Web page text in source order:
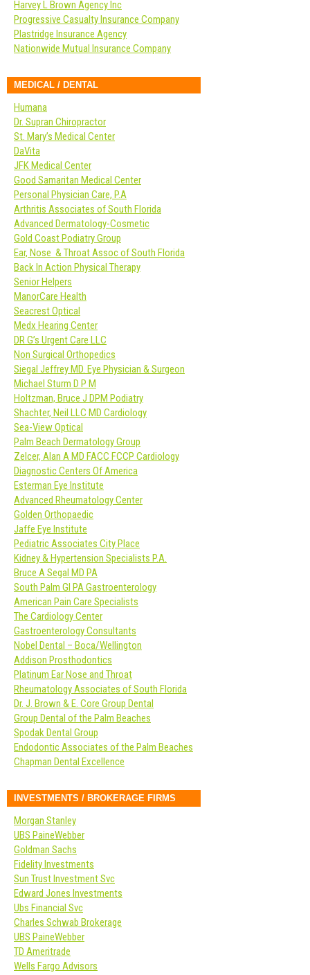
Harvey L Brown Agency Inc
Progressive Casualty Insurance Company
Plastridge Insurance Agency
Nationwide Mutual Insurance Company
MEDICAL / DENTAL
Humana
Dr. Supran Chiropractor
St. Mary’s Medical Center
DaVita
JFK Medical Center
Good Samaritan Medical Center
Personal Physician Care, P.A
Arthritis Associates of South Florida
Advanced Dermatology-Cosmetic
Gold Coast Podiatry Group
Ear, Nose & Throat Assoc of South Florida
Back In Action Physical Therapy
Senior Helpers
ManorCare Health
Seacrest Optical
Medx Hearing Center
DR G’s Urgent Care LLC
Non Surgical Orthopedics
Siegal Jeffrey MD. Eye Physician & Surgeon
Michael Sturm D P M
Holtzman, Bruce J DPM Podiatry
Shachter, Neil LLC MD Cardiology
Sea-View Optical
Palm Beach Dermatology Group
Zelcer, Alan A MD FACC FCCP Cardiology
Diagnostic Centers Of America
Esterman Eye Institute
Advanced Rheumatology Center
Golden Orthopaedic
Jaffe Eye Institute
Pediatric Associates City Place
Kidney & Hypertension Specialists P.A.
Bruce A Segal MD PA
South Palm GI PA Gastroenterology
American Pain Care Specialists
The Cardiology Center
Gastroenterology Consultants
Nobel Dental – Boca/Wellington
Addison Prosthodontics
Platinum Ear Nose and Throat
Rheumatology Associates of South Florida
Dr. J. Brown & E. Core Group Dental
Group Dental of the Palm Beaches
Spodak Dental Group
Endodontic Associates of the Palm Beaches
Chapman Dental Excellence
INVESTMENTS / BROKERAGE FIRMS
Morgan Stanley
UBS PaineWebber
Goldman Sachs
Fidelity Investments
Sun Trust Investment Svc
Edward Jones Investments
Ubs Financial Svc
Charles Schwab Brokerage
UBS PaineWebber
TD Ameritrade
Wells Fargo Advisors